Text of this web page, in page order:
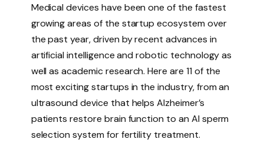
Medical devices have been one of the fastest
growing areas of the startup ecosystem over
the past year, driven by recent advances in
artificial intelligence and robotic technology as
well as academic research. Here are 11 of the
most exciting startups in the industry, from an
ultrasound device that helps Alzheimer’s
patients restore brain function to an AI sperm
selection system for fertility treatment.